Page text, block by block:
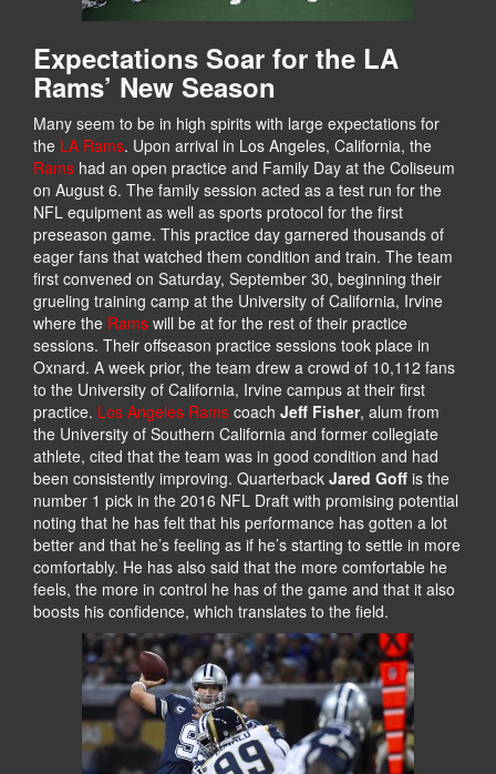
Expectations Soar for the LA
Rams’ New Season
Many seem to be in high spirits with large expectations for
the LA Rams. Upon arrival in Los Angeles, California, the
Rams had an open practice and Family Day at the Coliseum
on August 6. The family session acted as a test run for the
NFL equipment as well as sports protocol for the first
preseason game. This practice day garnered thousands of
eager fans that watched them condition and train. The team
first convened on Saturday, September 30, beginning their
grueling training camp at the University of California, Irvine
where the Rams will be at for the rest of their practice
sessions. Their offseason practice sessions took place in
Oxnard. A week prior, the team drew a crowd of 10,112 fans
to the University of California, Irvine campus at their first
practice. Los Angeles Rams coach Jeff Fisher, alum from
the University of Southern California and former collegiate
athlete, cited that the team was in good condition and had
been consistently improving. Quarterback Jared Goff is the
number 1 pick in the 2016 NFL Draft with promising potential
noting that he has felt that his performance has gotten a lot
better and that he’s feeling as if he’s starting to settle in more
comfortably. He has also said that the more comfortable he
feels, the more in control he has of the game and that it also
boosts his confidence, which translates to the field.